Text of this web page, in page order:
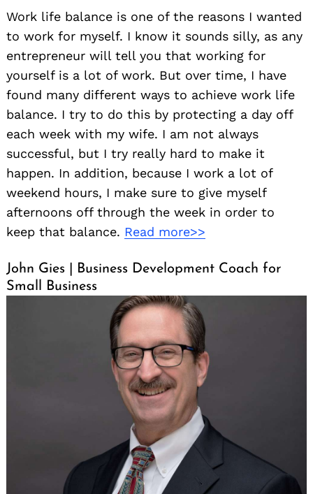
Work life balance is one of the reasons I wanted
to work for myself. I know it sounds silly, as any
entrepreneur will tell you that working for
yourself is a lot of work. But over time, I have
found many different ways to achieve work life
balance. I try to do this by protecting a day off
each week with my wife. I am not always
successful, but I try really hard to make it
happen. In addition, because I work a lot of
weekend hours, I make sure to give myself
afternoons off through the week in order to
keep that balance. Read more>>
John Gies | Business Development Coach for
Small Business